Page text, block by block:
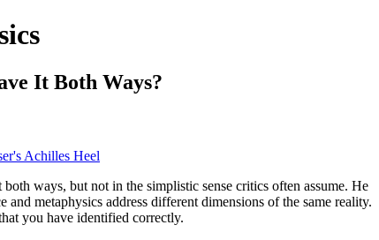
It Both Ways?
Achilles Heel
ways, but not in the simplistic sense critics often assume. He
metaphysics address different dimensions of the same reality.
you have identified correctly.